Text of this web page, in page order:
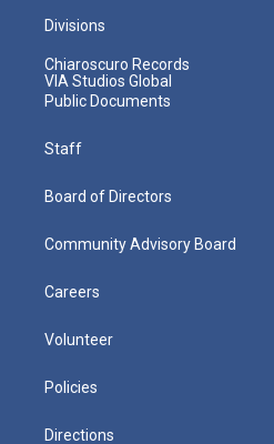
Divisions
Chiaroscuro Records
VIA Studios Global
Public Documents
Staff
Board of Directors
Community Advisory Board
Careers
Volunteer
Policies
Directions